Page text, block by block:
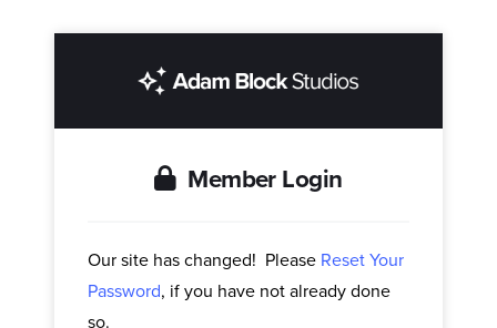
Member Login
Our site has changed! Please Reset Your
Password, if you have not already done
so.